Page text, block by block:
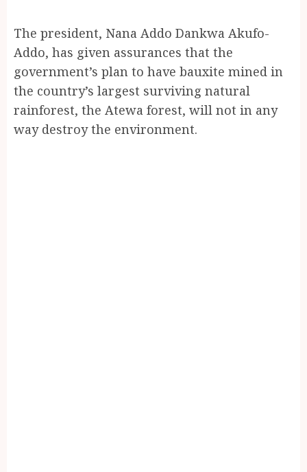
The president, Nana Addo Dankwa Akufo-
Addo, has given assurances that the
government’s plan to have bauxite mined in
the country’s largest surviving natural
rainforest, the Atewa forest, will not in any
way destroy the environment.